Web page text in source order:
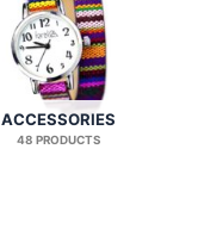
ACCESSORIES
48 PRODUCTS